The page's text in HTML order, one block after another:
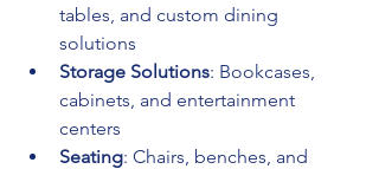
tables, and custom dining
solutions
Storage Solutions: Bookcases,
cabinets, and entertainment
centers
Seating: Chairs, benches, and